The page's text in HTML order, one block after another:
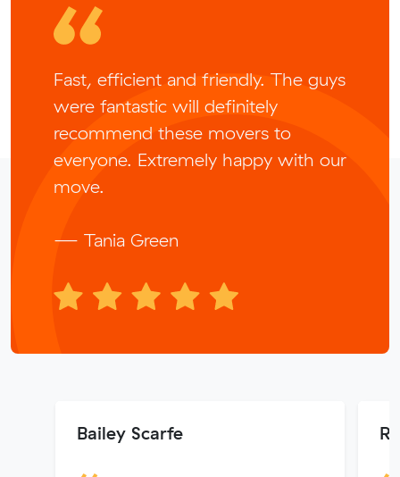
Fast, efficient and friendly. The guys
were fantastic will definitely
recommend these movers to
everyone. Extremely happy with our
move.
— Tania Green
Bailey Scarfe